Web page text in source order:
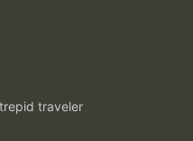
traveler